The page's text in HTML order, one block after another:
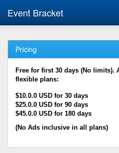
Event Bracket
Pricing
Free for first 30 days (No limits).
flexible plans:
$10.0.0 USD for 30 days
$25.0.0 USD for 90 days
$45.0.0 USD for 180 days
(No Ads inclusive in all plans)